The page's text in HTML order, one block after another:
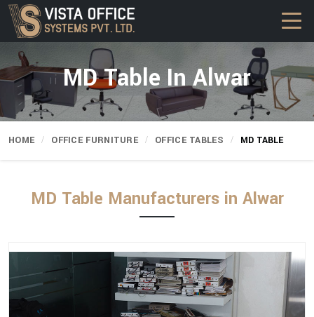
MD Table In Alwar
HOME OFFICE FURNITURE OFFICE TABLES MD TABLE
MD Table Manufacturers in Alwar